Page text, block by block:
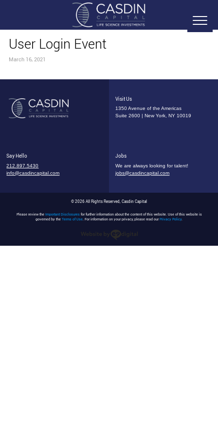
User Login Event
March 16, 2021
Visit Us
1350 Avenue of the Americas
Suite 2600 | New York, NY 10019
Say Hello
212.897.5430
info@casdincapital.com
Jobs
We are always looking for talent!
jobs@casdincapital.com
© 2026 All Rights Reserved, Casdin Capital
Please review the Important Disclosuresfor further information about the content of this website. Use of this website is
governed by the Terms of Use. For information on your privacy, please read ourPrivacy Policy.